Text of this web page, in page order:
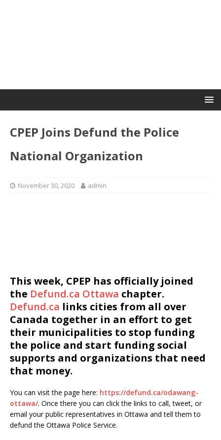
CPEP Joins Defund the Police
National Organization
November 30, 2020 admin
This week, CPEP has officially joined
the Defund.ca Ottawa chapter.
Defund.ca links cities from all over
Canada together in an effort to get
their municipalities to stop funding
the police and start funding social
supports and organizations that need
that money.
You can visit the page here: https://defund.ca/odawang-
ottawa/. Once there you can click the links to call, tweet, or
email your public representatives in Ottawa and tell them to
defund the Ottawa Police Service.